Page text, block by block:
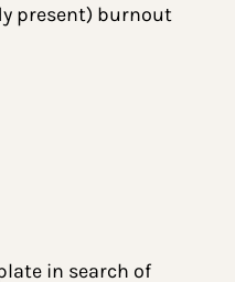
present) burnout
in search of